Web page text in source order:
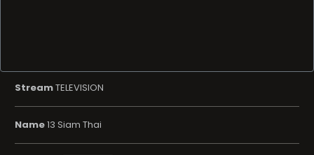
StreamTELEVISION
Name13 Siam Thai